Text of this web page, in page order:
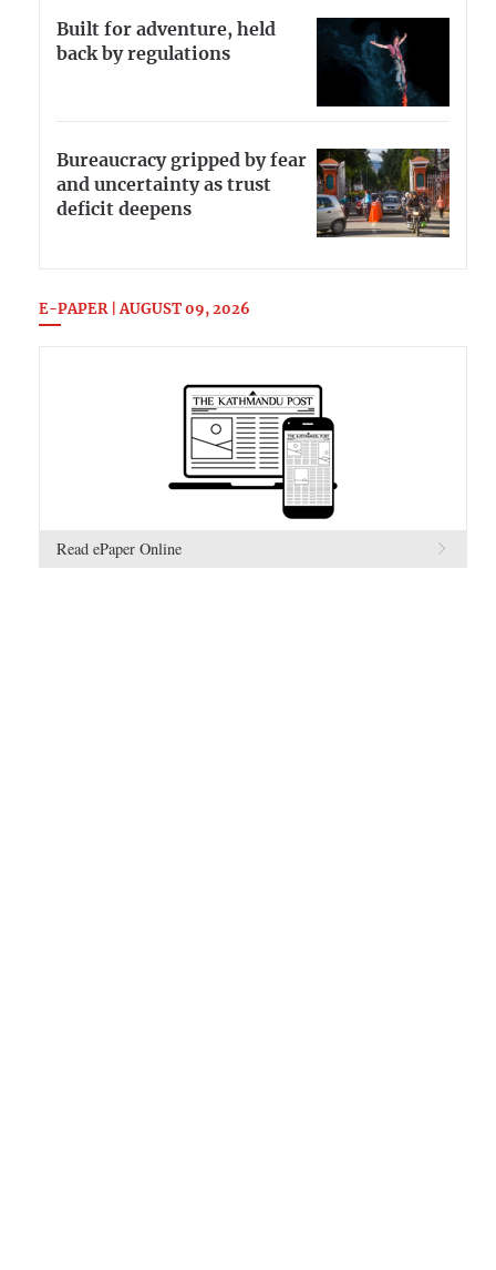
Built for adventure, held
back by regulations
Bureaucracy gripped by fear
and uncertainty as trust
deficit deepens
E-PAPER | AUGUST 09, 2026
Read ePaper Online